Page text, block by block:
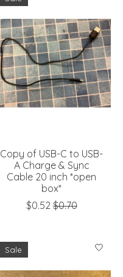
Copy of USB-C to USB-
A Charge & Sync
Cable 20 inch *open
box*
$0.52 $0.70
Sale